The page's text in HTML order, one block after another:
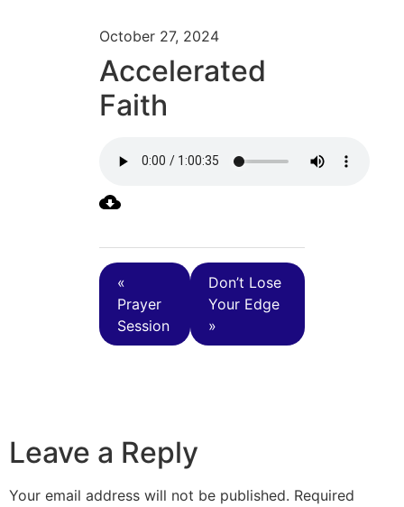
October 27, 2024
Accelerated
Faith
«
Prayer
Session
Don’t Lose
Your Edge
»
Leave a Reply
Your email address will not be published. Required